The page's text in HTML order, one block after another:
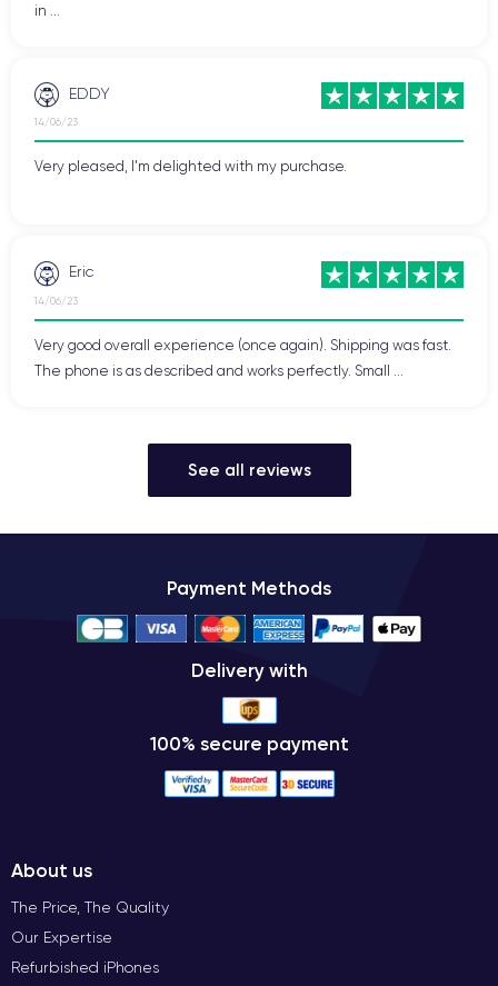
in ...
EDDY
14/06/23
Very pleased, I'm delighted with my purchase.
Eric
14/06/23
Very good overall experience (once again). Shipping was fast.
The phone is as described and works perfectly. Small ...
See all reviews
Payment Methods
Delivery with
100% secure payment
About us
The Price, The Quality
Our Expertise
Refurbished iPhones